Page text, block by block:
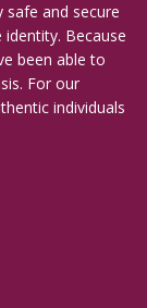
and secure
Because
been able to
For our
individuals